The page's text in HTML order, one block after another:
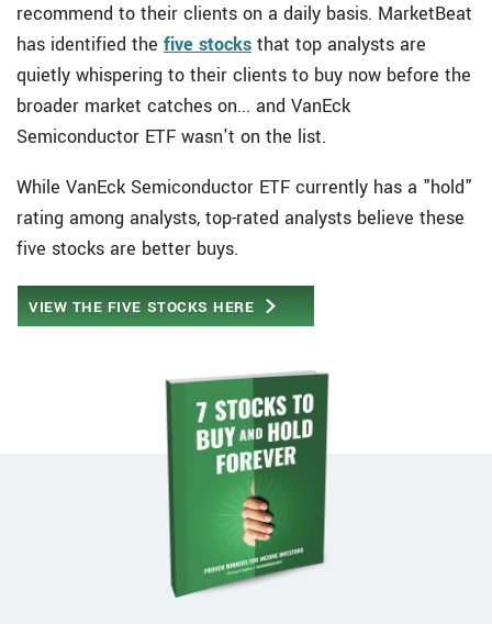
recommend to their clients on a daily basis. MarketBeat
has identified the five stocks that top analysts are
quietly whispering to their clients to buy now before the
broader market catches on... and VanEck
Semiconductor ETF wasn't on the list.
While VanEck Semiconductor ETF currently has a "hold"
rating among analysts, top-rated analysts believe these
five stocks are better buys.
VIEW THE FIVE STOCKS HERE